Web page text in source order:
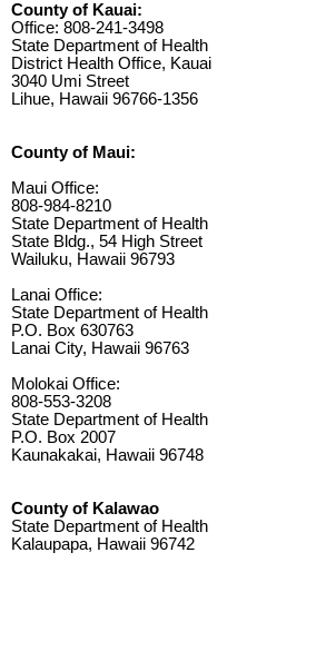
County of Kauai:
Office: 808-241-3498
State Department of Health
District Health Office, Kauai
3040 Umi Street
Lihue, Hawaii 96766-1356
County of Maui:
Maui Office:
808-984-8210
State Department of Health
State Bldg., 54 High Street
Wailuku, Hawaii 96793
Lanai Office:
State Department of Health
P.O. Box 630763
Lanai City, Hawaii 96763
Molokai Office:
808-553-3208
State Department of Health
P.O. Box 2007
Kaunakakai, Hawaii 96748
County of Kalawao
State Department of Health
Kalaupapa, Hawaii 96742